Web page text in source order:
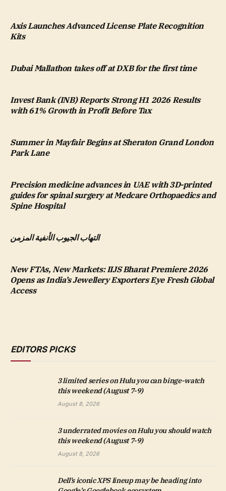
Axis Launches Advanced License Plate Recognition
Kits
Dubai Mallathon takes off at DXB for the first time
Invest Bank (INB) Reports Strong H1 2026 Results
with 61% Growth in Profit Before Tax
Summer in Mayfair Begins at Sheraton Grand London
Park Lane
Precision medicine advances in UAE with 3D-printed
guides for spinal surgery at Medcare Orthopaedics and
Spine Hospital
التهاب الجيوب الأنفية المزمن
New FTAs, New Markets: IIJS Bharat Premiere 2026
Opens as India’s Jewellery Exporters Eye Fresh Global
Access
EDITORS PICKS
3 limited series on Hulu you can binge-watch
this weekend (August 7-9)
August 8, 2026
3 underrated movies on Hulu you should watch
this weekend (August 7-9)
August 8, 2026
Dell’s iconic XPS lineup may be heading into